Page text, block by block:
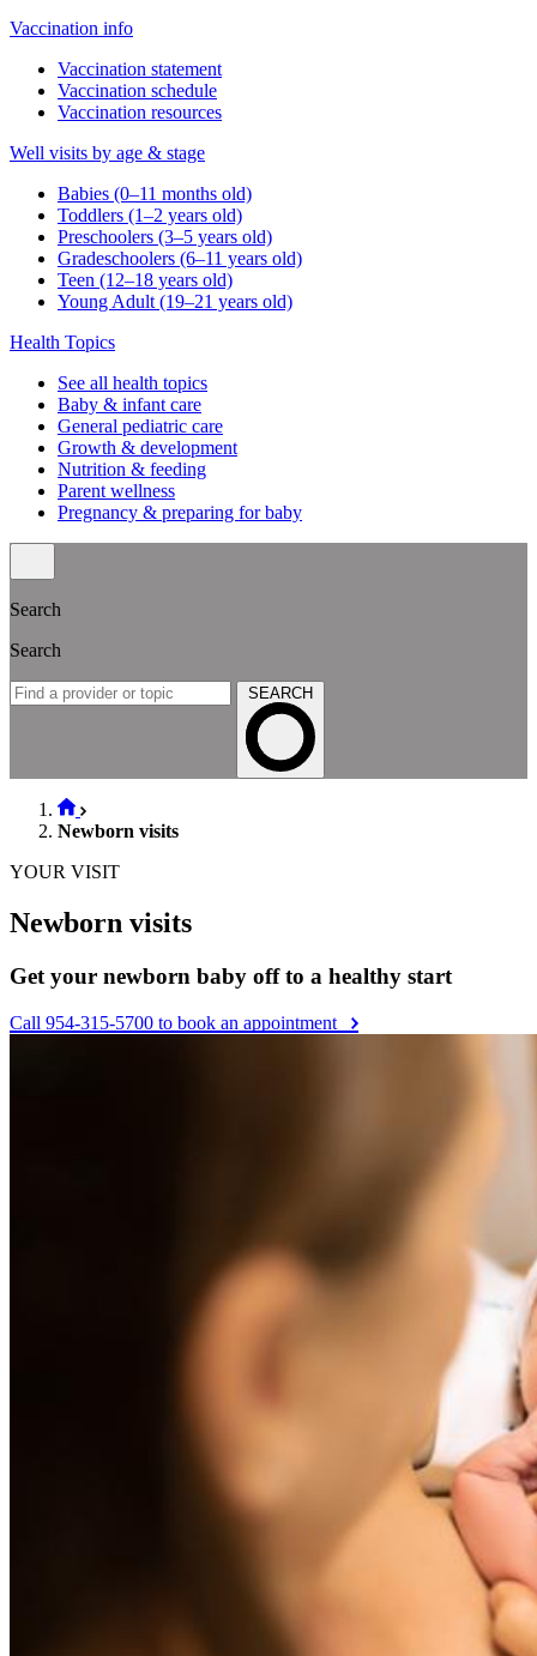
Vaccination info
Vaccination statement
Vaccination schedule
Vaccination resources
Well visits by age & stage
Babies (0–11 months old)
Toddlers (1–2 years old)
Preschoolers (3–5 years old)
Gradeschoolers (6–11 years old)
Teen (12–18 years old)
Young Adult (19–21 years old)
Health Topics
See all health topics
Baby & infant care
General pediatric care
Growth & development
Nutrition & feeding
Parent wellness
Pregnancy & preparing for baby
Search
Search
SEARCH
Newborn visits
YOUR VISIT
Newborn visits
Get your newborn baby off to a healthy start
Call 954-315-5700 to book an appointment